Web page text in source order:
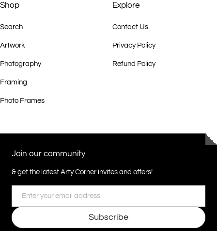
Shop
Search
Artwork
Photography
Framing
Photo Frames
Explore
Contact Us
Privacy Policy
Refund Policy
Join our community
& get the latest Arty Corner invites and offers!
Subscribe